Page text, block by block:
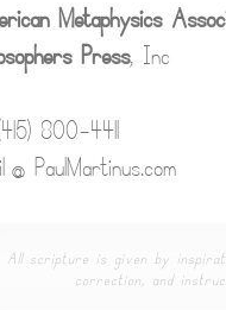
Metaphysics
Press, Inc
800-4411
PaulMartinus.com
All scripture is given by
correction, and